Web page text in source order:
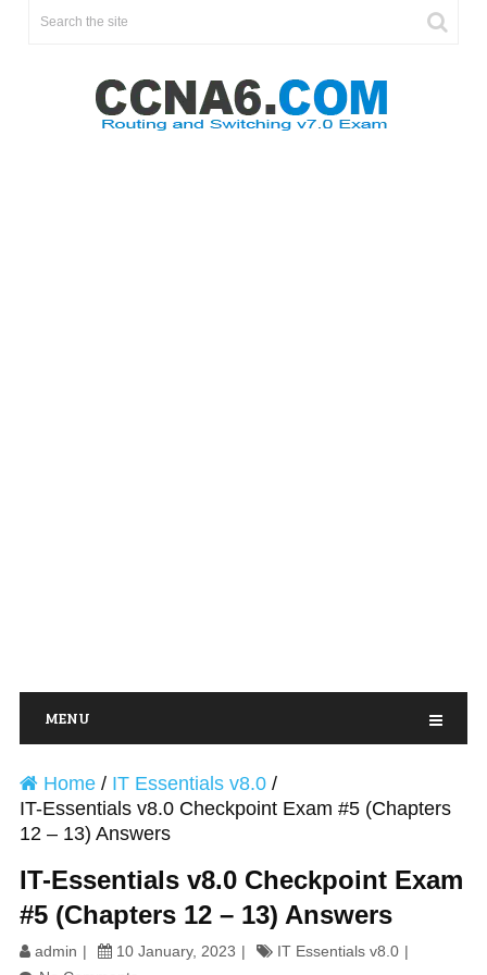
MENU
Home/ IT Essentials v8.0/
IT-Essentials v8.0 Checkpoint Exam #5 (Chapters
12 – 13) Answers
IT-Essentials v8.0 Checkpoint Exam
#5 (Chapters 12 – 13) Answers
admin 10 January, 2023
IT Essentials v8.0